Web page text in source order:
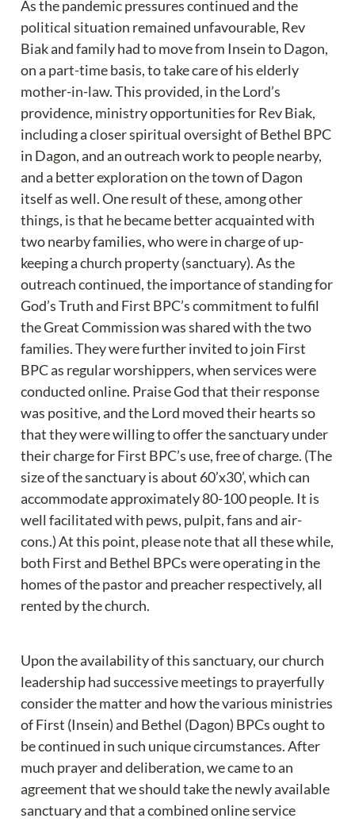
As the pandemic pressures continued and the
political situation remained unfavourable, Rev
Biak and family had to move from Insein to Dagon,
on a part-time basis, to take care of his elderly
mother-in-law. This provided, in the Lord’s
providence, ministry opportunities for Rev Biak,
including a closer spiritual oversight of Bethel BPC
in Dagon, and an outreach work to people nearby,
and a better exploration on the town of Dagon
itself as well. One result of these, among other
things, is that he became better acquainted with
two nearby families, who were in charge of up-
keeping a church property (sanctuary). As the
outreach continued, the importance of standing for
God’s Truth and First BPC’s commitment to fulfil
the Great Commission was shared with the two
families. They were further invited to join First
BPC as regular worshippers, when services were
conducted online. Praise God that their response
was positive, and the Lord moved their hearts so
that they were willing to offer the sanctuary under
their charge for First BPC’s use, free of charge. (The
size of the sanctuary is about 60’x30’, which can
accommodate approximately 80-100 people. It is
well facilitated with pews, pulpit, fans and air-
cons.) At this point, please note that all these while,
both First and Bethel BPCs were operating in the
homes of the pastor and preacher respectively, all
rented by the church.
Upon the availability of this sanctuary, our church
leadership had successive meetings to prayerfully
consider the matter and how the various ministries
of First (Insein) and Bethel (Dagon) BPCs ought to
be continued in such unique circumstances. After
much prayer and deliberation, we came to an
agreement that we should take the newly available
sanctuary and that a combined online service